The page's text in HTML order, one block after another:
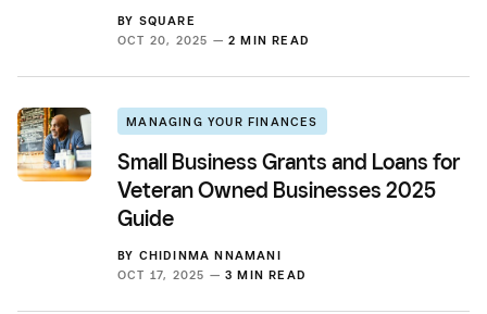
BY SQUARE
OCT 20, 2025 — 2 MIN READ
MANAGING YOUR FINANCES
Small Business Grants and Loans for
Veteran Owned Businesses 2025
Guide
BY CHIDINMA NNAMANI
OCT 17, 2025 — 3 MIN READ